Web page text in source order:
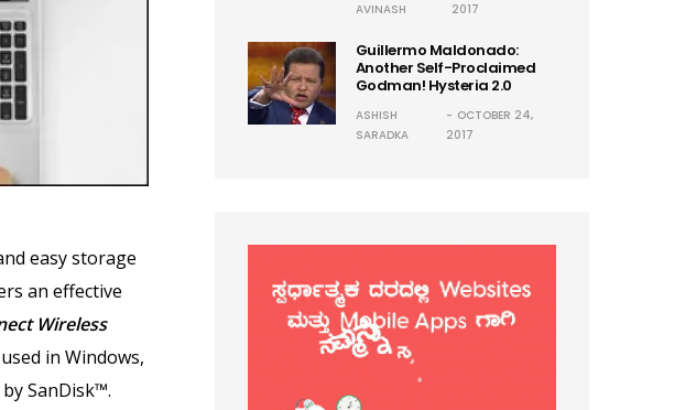
easy storage
an effective
Wireless
in Windows,
SanDisk™.
AVINASH
2017
Guillermo Maldonado:
Another Self-Proclaimed
Godman! Hysteria 2.0
ASHISH
SARADKA
OCTOBER 24,
2017